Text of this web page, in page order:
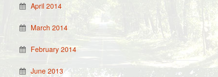
April 2014
March 2014
February 2014
June 2013